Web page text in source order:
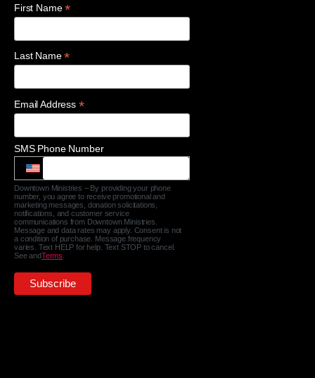
First Name*
Last Name*
Email Address *
SMS Phone Number
Downtown Ministries – By providing your phone
number, you agree to receive promotional and
marketing messages, donation solicitations,
notifications, and customer service
communications from Downtown Ministries.
Message and data rates may apply. Consent is not
a condition of purchase. Message frequency
varies. Text HELP for help. Text STOP to cancel.
See andTerms